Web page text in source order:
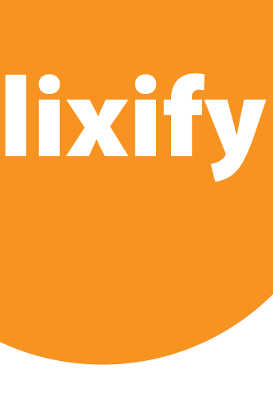
and Movies of All Time as of August 2026
as Netflix’s 8th Most-Watched Movie of All Time
Release Hint at Season 8 Release Date?